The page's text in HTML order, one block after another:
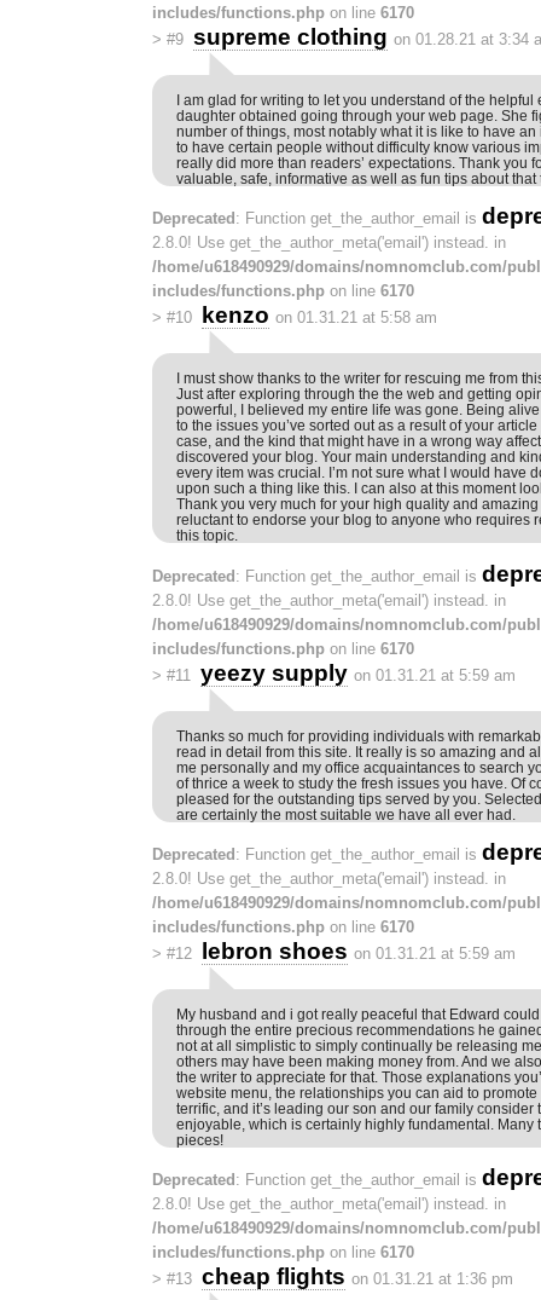
includes/functions.php on line 6170
> #9 supreme clothing on 01.28.21 at 3:34
I am glad for writing to let you understand of the helpful
daughter obtained going through your web page. She
number of things, most notably what it is like to have
to have certain people without difficulty know various
really did more than readers’ expectations. Thank you
valuable, safe, informative as well as fun tips about that
Deprecated : Function get_the_author_email is
2.8.0! Use get_the_author_meta('email') instead. in
/home/u618490929/domains/nomnomclub.com/
includes/functions.php on line 6170
> #10 kenzo on 01.31.21 at 5:58 am
I must show thanks to the writer for rescuing me from
Just after exploring through the the web and getting
powerful, I believed my entire life was gone. Being
to the issues you’ve sorted out as a result of your
case, and the kind that might have in a wrong way
discovered your blog. Your main understanding and
every item was crucial. I’m not sure what I would have
upon such a thing like this. I can also at this moment
Thank you very much for your high quality and amazing
reluctant to endorse your blog to anyone who requires
this topic.
Deprecated: Function get_the_author_email is
2.8.0! Use get_the_author_meta('email') instead. in
/home/u618490929/domains/nomnomclub.com/
includes/functions.php on line 6170
> #11 yeezy supply on 01.31.21 at 5:59 am
Thanks so much for providing individuals with
read in detail from this site. It really is so amazing and
me personally and my office acquaintances to search
of thrice a week to study the fresh issues you have. Of
pleased for the outstanding tips served by you.
are certainly the most suitable we have all ever had.
Deprecated : Function get_the_author_email is
2.8.0! Use get_the_author_meta('email') instead. in
/home/u618490929/domains/nomnomclub.com/
includes/functions.php on line 6170
> #12 lebron shoes on 01.31.21 at 5:59 am
My husband and i got really peaceful that Edward
through the entire precious recommendations he
not at all simplistic to simply continually be releasing
others may have been making money from. And we
the writer to appreciate for that. Those explanations
website menu, the relationships you can aid to promote
terrific, and it’s leading our son and our family consider
enjoyable, which is certainly highly fundamental. Many
pieces!
Deprecated : Function get_the_author_email is
2.8.0! Use get_the_author_meta('email') instead. in
/home/u618490929/domains/nomnomclub.com/
includes/functions.php on line 6170
> #13 cheap flights on 01.31.21 at 1:36 pm